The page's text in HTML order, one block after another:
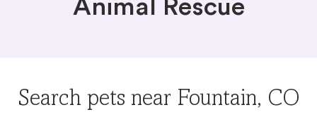
Animal Rescue
Search pets near Fountain, CO